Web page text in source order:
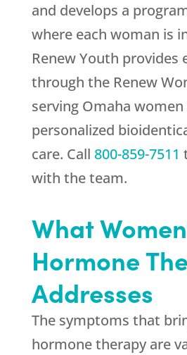
and develops a
where each woman is
Renew Youth provides
through the Renew
serving Omaha
personalized
care. Call 800-859-7511
with the team.
What
Hormone
Addresses
The symptoms that
hormone therapy are